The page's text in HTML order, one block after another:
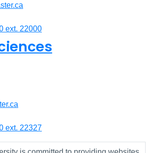
ext. 22000
ext. 22327